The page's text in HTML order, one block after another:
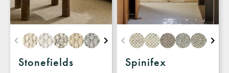
Stonefields Spinifex